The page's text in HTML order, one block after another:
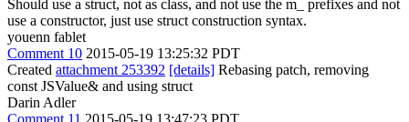
Should use a struct, not as class, and not use the m_ prefixes and not
use a constructor, just use struct construction syntax.
youenn fablet
Comment 10 2015-05-19 13:25:32 PDT
Created attachment 253392 [details] Rebasing patch, removing
const JSValue& and using struct
Darin Adler
Comment 11 2015-05-19 13:47:23 PDT